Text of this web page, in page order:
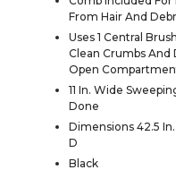
From Hair And
Uses 1 Central
Clean Crumbs And
Open
11 In. Wide
Done
Dimensions 42.5 In.
D
Black